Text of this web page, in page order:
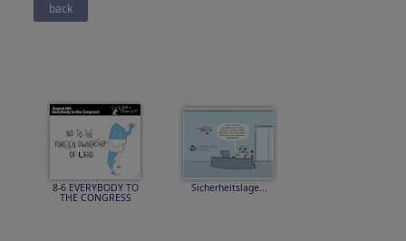
back
8-6 EVERYBODY TO
THE CONGRESS
Sicherheitslage...